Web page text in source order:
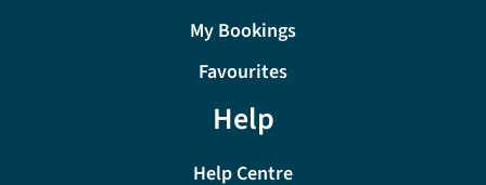
My Bookings
Favourites
Help
Help Centre